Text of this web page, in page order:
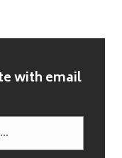
with email